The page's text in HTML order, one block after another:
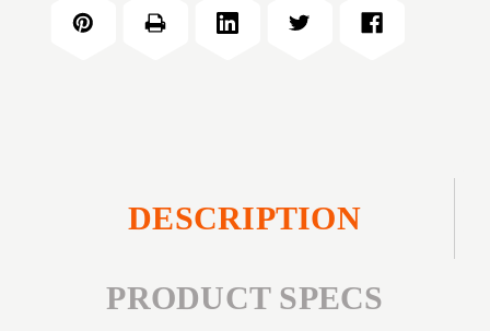
POINT
100/BOX
HOLLOW
DESCRIPTION
PRODUCT SPECS